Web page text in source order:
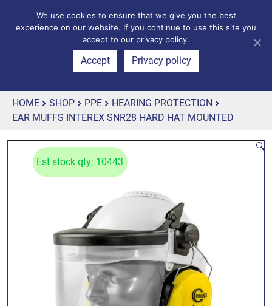
HOME SHOP PPE
HEARING PROTECTION
EAR MUFFS INTEREX SNR28 HARD HAT MOUNTED
🔍
Est stock qty: 10443
We use cookies to ensure that we give you the best
experience on our website. If you continue to use this site you
accept to our privacy policy.
Accept Privacy policy